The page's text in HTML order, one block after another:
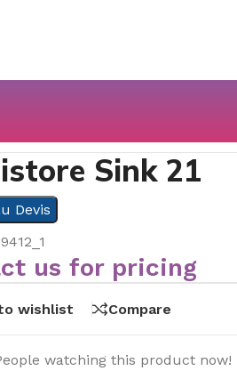
Sink 21
Devis
us for pricing
wishlist Compare
watching this product now!